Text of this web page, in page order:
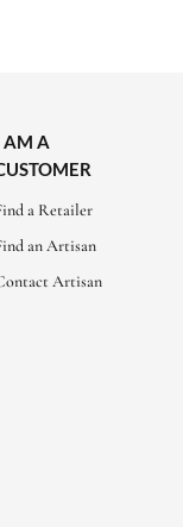
AM A
a Retailer
an Artisan
Artisan